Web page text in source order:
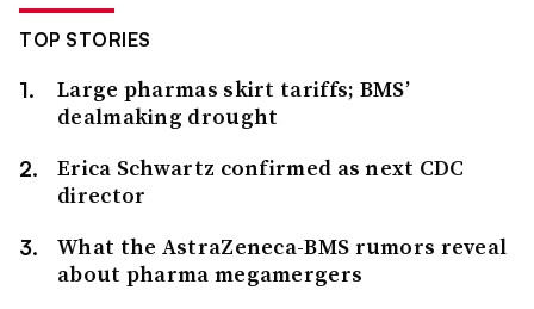
TOP STORIES
Large pharmas skirt tariffs; BMS’
dealmaking drought
Erica Schwartz confirmed as next CDC
director
What the AstraZeneca-BMS rumors reveal
about pharma megamergers